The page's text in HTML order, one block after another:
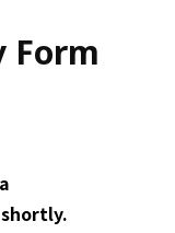
Form